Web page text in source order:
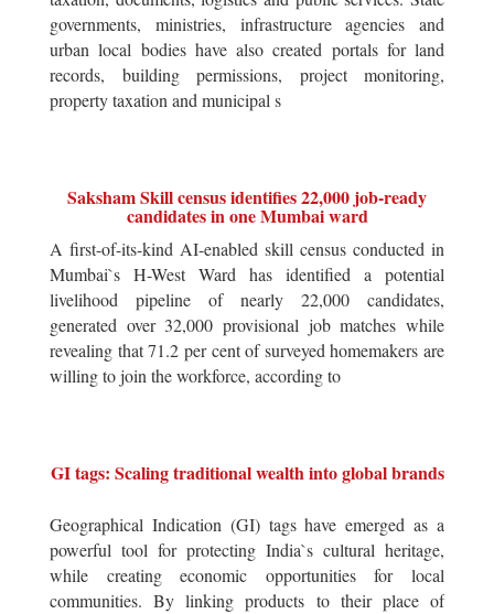
governments, ministries, infrastructure agencies and
urban local bodies have also created portals for land
records, building permissions, project monitoring,
property taxation and municipal s
Saksham Skill census identifies 22,000 job-ready
candidates in one Mumbai ward
A first-of-its-kind AI-enabled skill census conducted in
Mumbai`s H-West Ward has identified a potential
livelihood pipeline of nearly 22,000 candidates,
generated over 32,000 provisional job matches while
revealing that 71.2 per cent of surveyed homemakers are
willing to join the workforce, according to
GI tags: Scaling traditional wealth into global brands
Geographical Indication (GI) tags have emerged as a
powerful tool for protecting India`s cultural heritage,
while creating economic opportunities for local
communities. By linking products to their place of